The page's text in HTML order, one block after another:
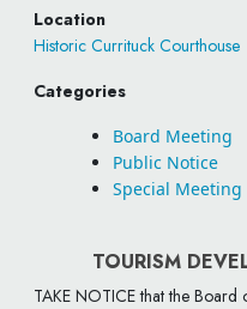
Location
Historic Currituck Courthouse
Categories
Board Meeting
Public Notice
Special Meeting
TOURISM
TAKE NOTICE that the